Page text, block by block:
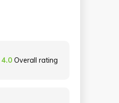
4.0 Overall rating